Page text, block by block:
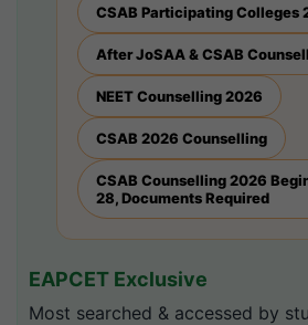
CSAB Participating Colleges
After JoSAA & CSAB
NEET Counselling 2026
CSAB 2026 Counselling
CSAB Counselling 2026
28, Documents Required
EAPCET Exclusive
Most searched & accessed by